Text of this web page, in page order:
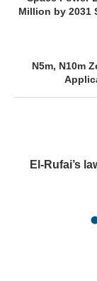
Million by 2031
N5m, N10m
El-Rufai’s